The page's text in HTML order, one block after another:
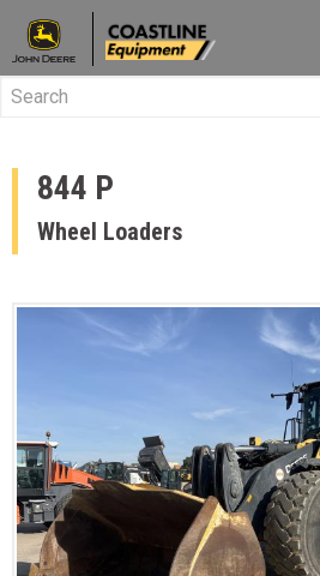
844 P
Wheel Loaders